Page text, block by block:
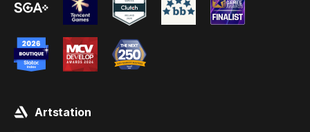
Artstation